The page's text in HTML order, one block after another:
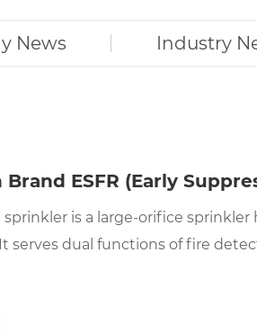
News Industry
Brand ESFR (Early
sprinkler is a large-orifice
serves dual functions of fire